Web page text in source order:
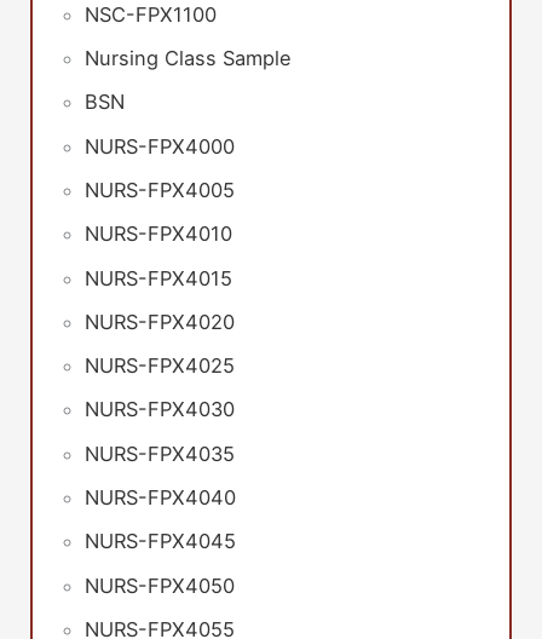
NSC-FPX1100
Nursing Class Sample
BSN
NURS-FPX4000
NURS-FPX4005
NURS-FPX4010
NURS-FPX4015
NURS-FPX4020
NURS-FPX4025
NURS-FPX4030
NURS-FPX4035
NURS-FPX4040
NURS-FPX4045
NURS-FPX4050
NURS-FPX4055